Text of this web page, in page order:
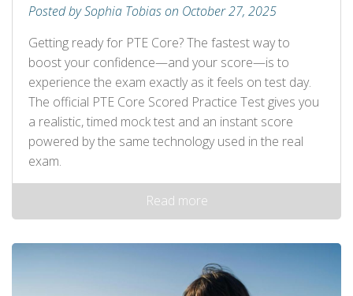
Posted by Sophia Tobias on October 27, 2025
Getting ready for PTE Core? The fastest way to
boost your confidence—and your score—is to
experience the exam exactly as it feels on test day.
The official PTE Core Scored Practice Test gives you
a realistic, timed mock test and an instant score
powered by the same technology used in the real
exam.
Read more